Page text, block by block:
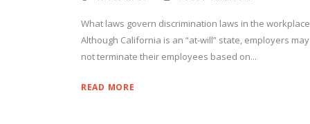
What laws govern discrimination laws in the
Although California is an “at-will” state, employers may
not terminate their employees based on...
READ MORE